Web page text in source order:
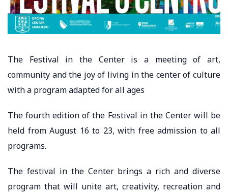
The Festival in the Center is a meeting of art,
community and the joy of living in the center of culture
with a program adapted for all ages
The fourth edition of the Festival in the Center will be
held from August 16 to 23, with free admission to all
programs.
The festival in the Center brings a rich and diverse
program that will unite art, creativity, recreation and